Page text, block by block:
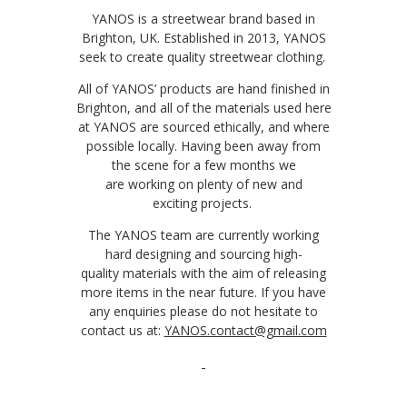
YANOS is a streetwear brand based in
Brighton, UK. Established in 2013, YANOS
seek to create quality streetwear clothing.
All of YANOS’ products are hand finished in
Brighton, and all of the materials used here
at YANOS are sourced ethically, and where
possible locally. Having been away from
the scene for a few months we
are working on plenty ofnewand
excitingprojects.
The YANOS team are currently working
hard designing and sourcing high-
quality materials with the aim of releasing
more items in the near future. If you have
any enquiries please do not hesitate to
contact us at: YANOS.contact@gmail.com